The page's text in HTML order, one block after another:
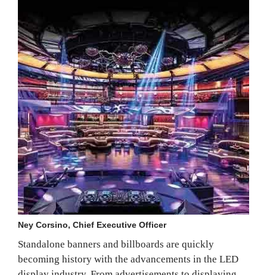
Ney Corsino, Chief Executive Officer
Standalone banners and billboards are quickly
becoming history with the advancements in the LED